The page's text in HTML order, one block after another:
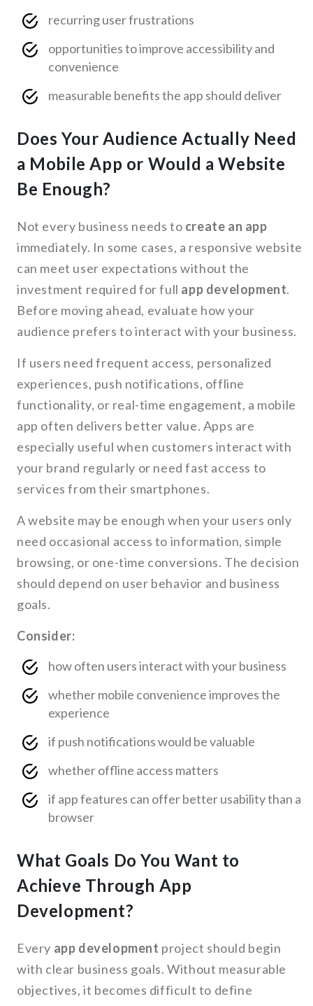
recurring user frustrations
opportunities to improve accessibility and
convenience
measurable benefits the app should deliver
Does Your Audience Actually Need
a Mobile App or Would a Website
Be Enough?
Not every business needs to create an app
immediately. In some cases, a responsive website
can meet user expectations without the
investment required for full app development.
Before moving ahead, evaluate how your
audience prefers to interact with your business.
If users need frequent access, personalized
experiences, push notifications, offline
functionality, or real-time engagement, a mobile
app often delivers better value. Apps are
especially useful when customers interact with
your brand regularly or need fast access to
services from their smartphones.
A website may be enough when your users only
need occasional access to information, simple
browsing, or one-time conversions. The decision
should depend on user behavior and business
goals.
Consider:
how often users interact with your business
whether mobile convenience improves the
experience
if push notifications would be valuable
whether offline access matters
if app features can offer better usability than a
browser
What Goals Do You Want to
Achieve Through App
Development?
Every app development project should begin
with clear business goals. Without measurable
objectives, it becomes difficult to define